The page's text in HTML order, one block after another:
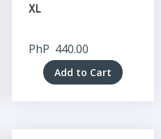
XL
PhP 440.00
Add to Cart